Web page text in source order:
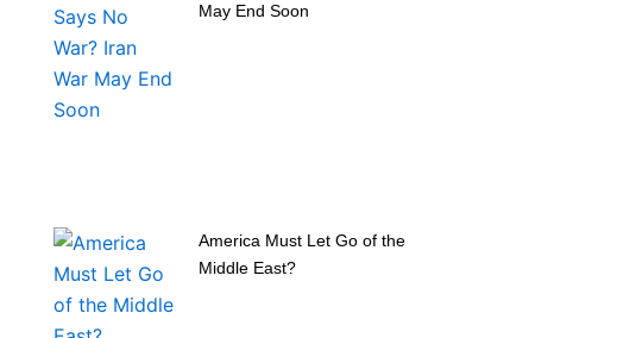
May End Soon
America Must Let Go of the
Middle East?